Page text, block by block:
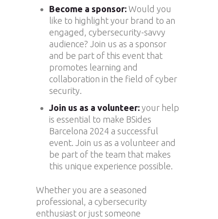
Become a sponsor: Would you
like to highlight your brand to an
engaged, cybersecurity-savvy
audience? Join us as a sponsor
and be part of this event that
promotes learning and
collaboration in the field of cyber
security.
Join us as a volunteer: your help
is essential to make BSides
Barcelona 2024 a successful
event. Join us as a volunteer and
be part of the team that makes
this unique experience possible.
Whether you are a seasoned
professional, a cybersecurity
enthusiast or just someone